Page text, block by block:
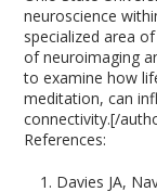
neuroscience
specialized area
of neuroimaging
to examine how
meditation, can
connectivity.[/
References:
Davies JA,